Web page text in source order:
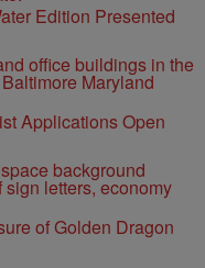
Edition Presented
Applications Open
of Golden Dragon